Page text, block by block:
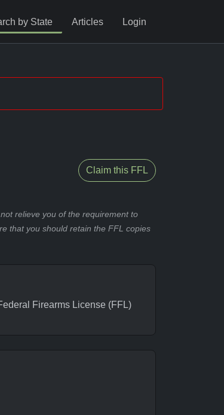
by State Articles Login
Claim this FFL
relieve you of the requirement to
that you should retain the FFL copies
Firearms License (FFL)